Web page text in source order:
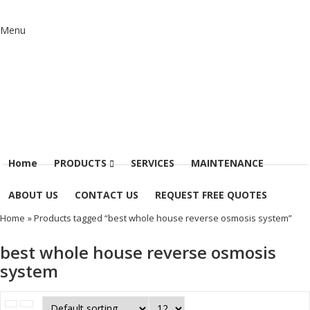
Menu
Home PRODUCTS SERVICES MAINTENANCE
ABOUT US CONTACT US REQUEST FREE QUOTES
Home » Products tagged “best whole house reverse osmosis system”
best whole house reverse osmosis
system